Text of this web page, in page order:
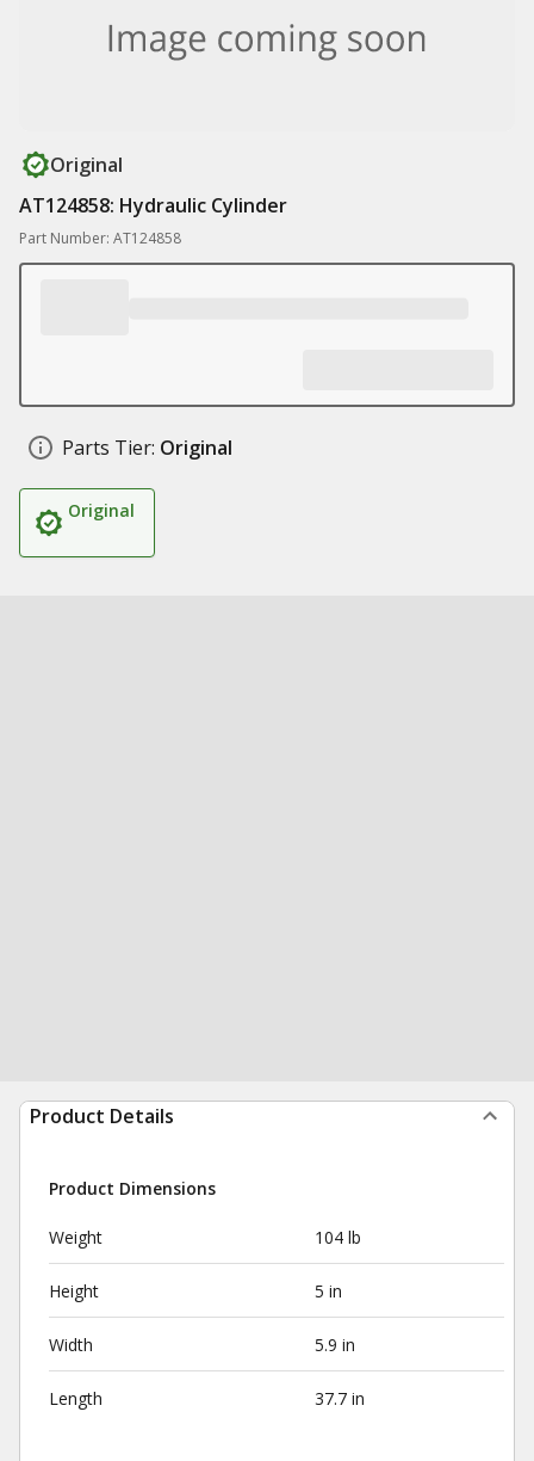
Original
AT124858: Hydraulic Cylinder
Part Number: AT124858
Parts Tier: Original
Original
Product Details
Product Dimensions
Weight 104 lb
Height 5 in
Width 5.9 in
Length 37.7 in